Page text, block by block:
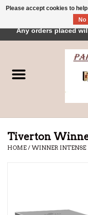
Parfums
Tiverton
HOME / WINNER
Please accept cookies to
No
← Return to the back
Any orders placed